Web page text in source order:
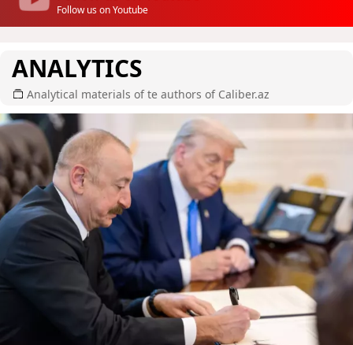
Follow us on Youtube
ANALYTICS
Analytical materials of te authors of Caliber.az